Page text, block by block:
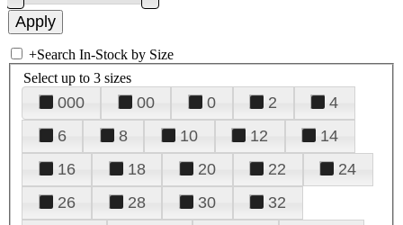
+Search In-Stock by Size
Select up to 3 sizes
000 00 0 2
4
6
8 10 12
14
16
18 20 22
24
26
28 30
32